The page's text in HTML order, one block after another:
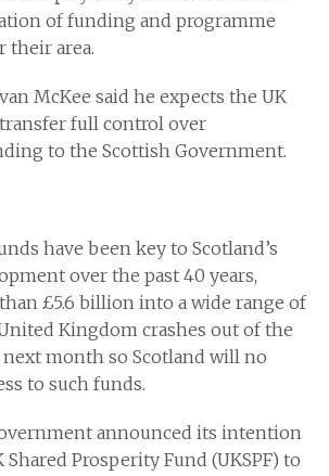
of funding and programme
their area.
McKee said he expects the UK
full control over
to the Scottish Government.
have been key to Scotland’s
over the past 40 years,
£5.6 billion into a wide range of
Kingdom crashes out of the
next month so Scotland will no
to such funds.
announced its intention
Shared Prosperity Fund (UKSPF) to